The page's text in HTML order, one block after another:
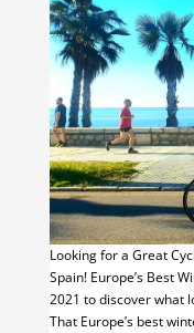
Looking for a Great
Spain! Europe’s Best
2021 to discover what
That Europe’s best